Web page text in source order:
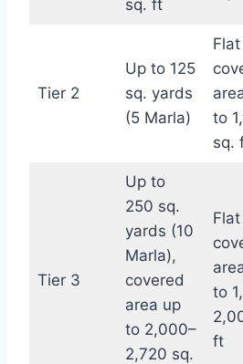
sq. ft
Tier 2
Up to 125
sq. yards
(5 Marla)
to
sq.
Tier 3
Up to
250 sq.
yards (10
Marla),
covered
area up
to 2,000–
2,720 sq.
to
ft